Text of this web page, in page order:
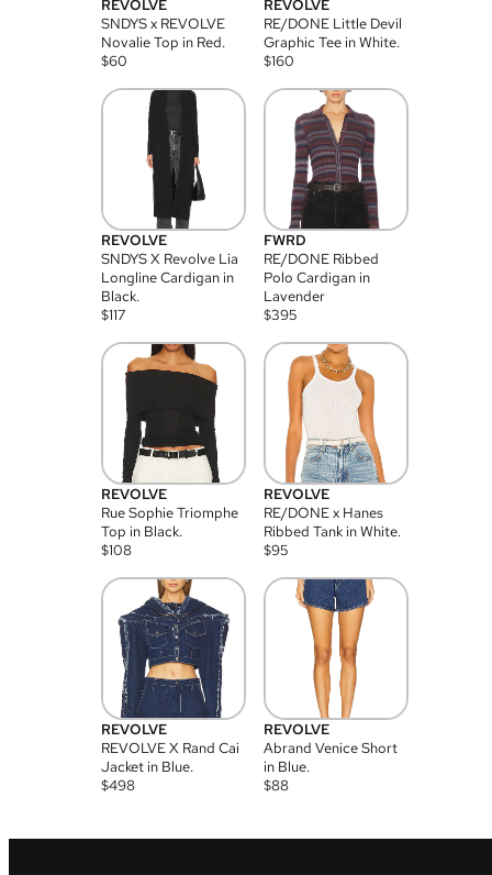
REVOLVE
SNDYS x REVOLVE
Novalie Top in Red.
$60
REVOLVE
RE/DONE Little Devil
Graphic Tee in White.
$160
REVOLVE
SNDYS X Revolve Lia
Longline Cardigan in
Black.
$117
FWRD
RE/DONE Ribbed
Polo Cardigan in
Lavender
$395
REVOLVE
Rue Sophie Triomphe
Top in Black.
$108
REVOLVE
RE/DONE x Hanes
Ribbed Tank in White.
$95
REVOLVE
REVOLVE X Rand Cai
Jacket in Blue.
$498
REVOLVE
Abrand Venice Short
in Blue.
$88